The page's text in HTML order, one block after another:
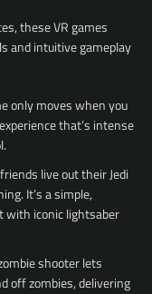
these VR games
and intuitive gameplay
only moves when you
that’s intense
live out their Jedi
It’s a simple,
with iconic lightsaber
shooter lets
off zombies, delivering